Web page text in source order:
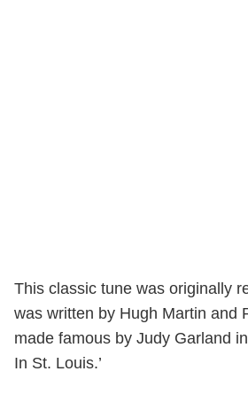
This classic tune was originally
was written by Hugh Martin and
made famous by Judy Garland
In St. Louis.’